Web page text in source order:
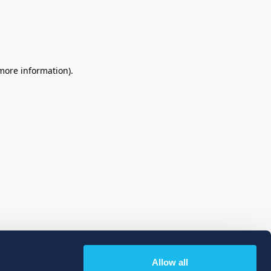
Allow all
information).